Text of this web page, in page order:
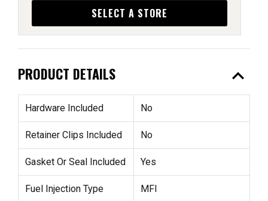
SELECT A STORE
PRODUCT DETAILS expand_less
Hardware Included No
Retainer Clips Included No
Gasket Or Seal Included Yes
Fuel Injection Type MFI